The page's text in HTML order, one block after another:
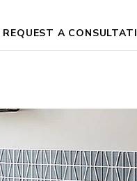
REQUEST A